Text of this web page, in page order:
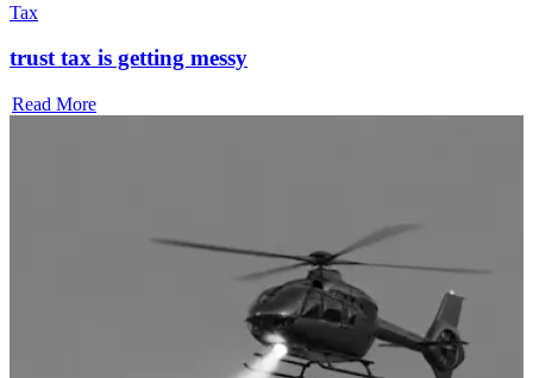
Tax
trust tax is getting messy
Read More